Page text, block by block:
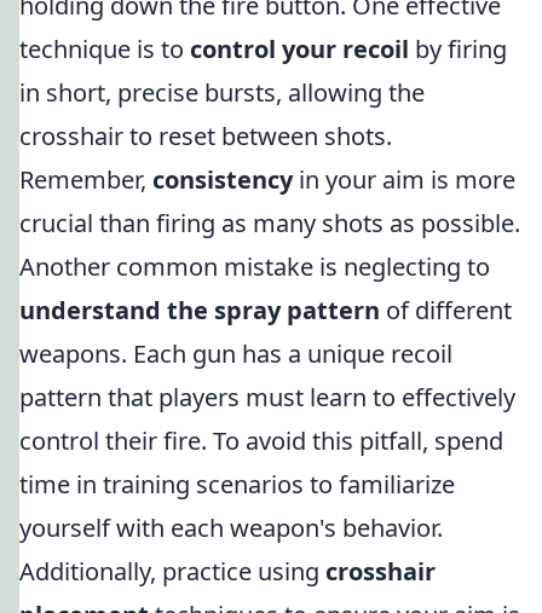
technique is to control your recoil by firing
in short, precise bursts, allowing the
crosshair to reset between shots.
Remember, consistencyin your aim is more
crucial than firing as many shots as possible.
Another common mistake is neglecting to
understand the spray pattern of different
weapons. Each gun has a unique recoil
pattern that players must learn to effectively
control their fire. To avoid this pitfall, spend
time in training scenarios to familiarize
yourself with each weapon's behavior.
Additionally, practice using crosshair